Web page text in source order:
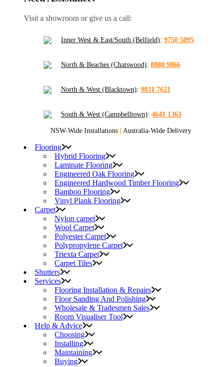
Visit a showroom or give us a call:
Inner West & East/South (Belfield): 9750 5095
North & Beaches (Chatswood): 8880 9866
North & West (Blacktown): 9831 7621
South & West (Campbelltown): 4641 1363
NSW-Wide Installations | Australia-Wide Delivery
Flooring
Hybrid Flooring
Laminate Flooring
Engineered Oak Flooring
Engineered Hardwood Timber Flooring
Bamboo Flooring
Vinyl Plank Flooring
Carpet
Nylon carpet
Wool Carpet
Polyester Carpet
Polypropylene Carpet
Triexta Carpet
Carpet Tiles
Shutters
Services
Flooring Installation & Repairs
Floor Sanding And Polishing
Wholesale & Tradesmen Sales
Room Visualiser Tool
Help & Advice
Choosing
Installing
Maintaining
Buying